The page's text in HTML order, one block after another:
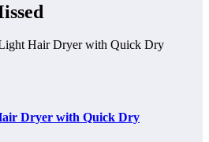
Dryer with Quick Dry